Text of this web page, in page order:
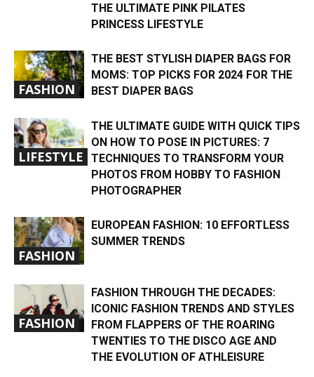
THE ULTIMATE PINK PILATES
PRINCESS LIFESTYLE
FASHION
THE BEST STYLISH DIAPER BAGS FOR
MOMS: TOP PICKS FOR 2024 FOR THE
BEST DIAPER BAGS
LIFESTYLE
THE ULTIMATE GUIDE WITH QUICK TIPS
ON HOW TO POSE IN PICTURES: 7
TECHNIQUES TO TRANSFORM YOUR
PHOTOS FROM HOBBY TO FASHION
PHOTOGRAPHER
FASHION
EUROPEAN FASHION: 10 EFFORTLESS
SUMMER TRENDS
FASHION
FASHION THROUGH THE DECADES:
ICONIC FASHION TRENDS AND STYLES
FROM FLAPPERS OF THE ROARING
TWENTIES TO THE DISCO AGE AND
THE EVOLUTION OF ATHLEISURE